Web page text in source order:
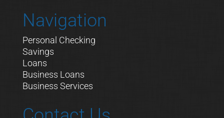
Navigation
Personal Checking
Savings
Loans
Business Loans
Business Services